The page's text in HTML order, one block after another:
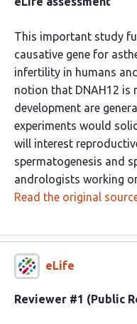
This important study
causative gene for
infertility in humans
notion that DNAH12 is
development are
experiments would
will interest
spermatogenesis and
andrologists working
Read the original
eLife
Reviewer #1 (Public